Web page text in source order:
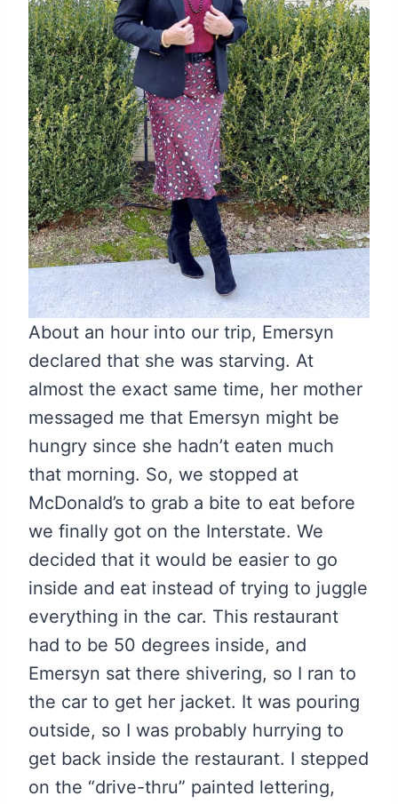
About an hour into our trip, Emersyn
declared that she was starving. At
almost the exact same time, her mother
messaged me that Emersyn might be
hungry since she hadn’t eaten much
that morning. So, we stopped at
McDonald’s to grab a bite to eat before
we finally got on the Interstate. We
decided that it would be easier to go
inside and eat instead of trying to juggle
everything in the car. This restaurant
had to be 50 degrees inside, and
Emersyn sat there shivering, so I ran to
the car to get her jacket. It was pouring
outside, so I was probably hurrying to
get back inside the restaurant. I stepped
on the “drive-thru” painted lettering,